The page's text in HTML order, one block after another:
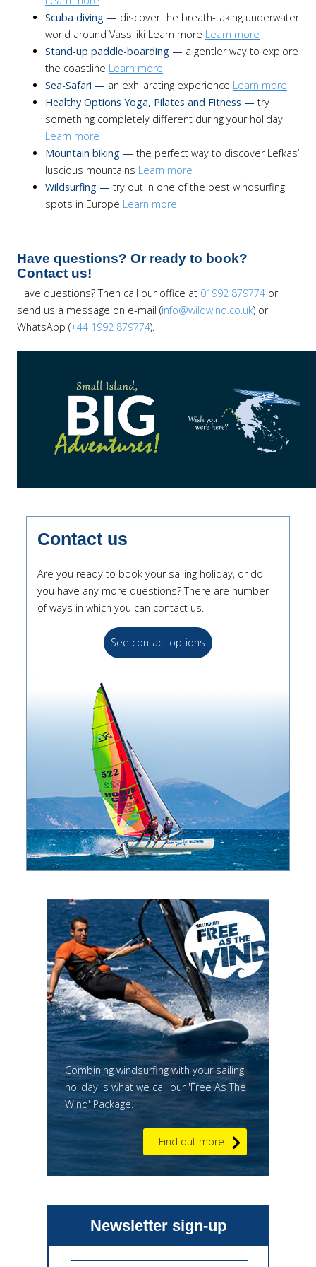
Scuba diving — discover the breath-taking underwater
world around Vassiliki Learn more Learn more
Stand-up paddle-boarding — a gentler way to explore
the coastline Learn more
Sea-Safari — an exhilarating experience Learn more
Healthy Options Yoga, Pilates and Fitness — try
something completely different during your holiday
Learn more
Mountain biking — the perfect way to discover Lefkas’
luscious mountains Learn more
Wildsurfing — try out in one of the best windsurfing
spots in Europe Learn more
Have questions? Or ready to book?
Contact us!
Have questions? Then call our office at 01992 879774 or
send us a message on e-mail (info@wildwind.co.uk) or
WhatsApp (+44 1992 879774).
Contact us
Are you ready to book your sailing holiday, or do
you have any more questions? There are number
of ways in which you can contact us.
See contact options
Combining windsurfing with your sailing
holiday is what we call our 'Free As The
Wind' Package.
Find out more
Newsletter sign-up